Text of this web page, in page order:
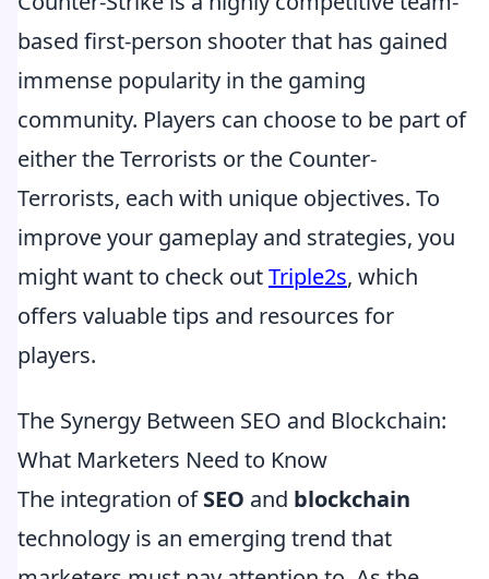
based first-person shooter that has gained
immense popularity in the gaming
community. Players can choose to be part of
either the Terrorists or the Counter-
Terrorists, each with unique objectives. To
improve your gameplay and strategies, you
might want to check outTriple2s, which
offers valuable tips and resources for
players.
The Synergy Between SEO and Blockchain:
What Marketers Need to Know
The integration ofSEO and blockchain
technology is an emerging trend that